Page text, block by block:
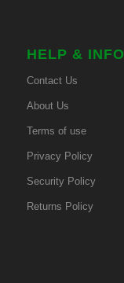
HELP & INFO
Contact Us
About Us
Terms of use
Privacy Policy
Security Policy
Returns Policy